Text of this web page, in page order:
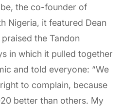
the co-founder of
Nigeria, it featured Dean
praised the Tandon
in which it pulled together
and told everyone: “We
to complain, because
better than others. My